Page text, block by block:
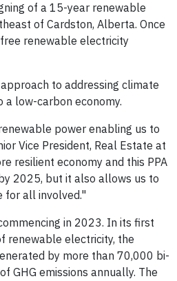
of a 15-year renewable
of Cardston, Alberta. Once
renewable electricity
to addressing climate
low-carbon economy.
power enabling us to
Vice President, Real Estate at
resilient economy and this PPA
2025, but it also allows us to
for all involved."
in 2023. In its first
renewable electricity, the
by more than 70,000 bi-
GHG emissions annually. The